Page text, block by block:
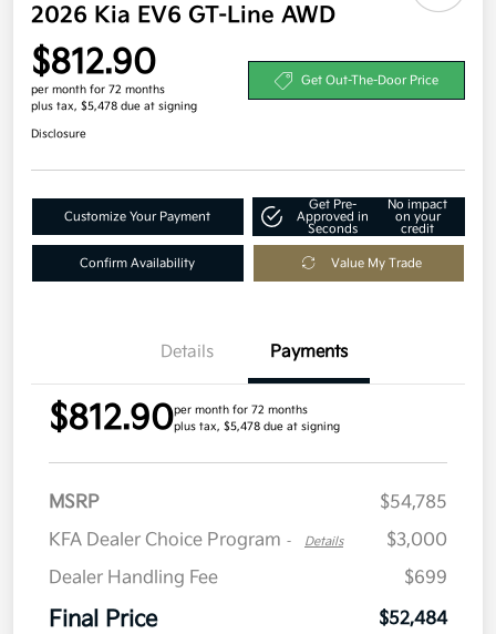
2026 Kia EV6 GT-Line AWD
$812.90
per month for 72 months
plus tax, $5,478 due at signing
Get Out-The-Door Price
Disclosure
Customize Your Payment
Get Pre-
Approved in
Seconds
No impact
on your
credit
Confirm Availability Value My Trade
Details Payments
$812.90per month for 72 months
plus tax, $5,478 due at signing
MSRP
$54,785
KFA Dealer Choice Program - Details
$3,000
Dealer Handling Fee
$699
Final Price $52,484